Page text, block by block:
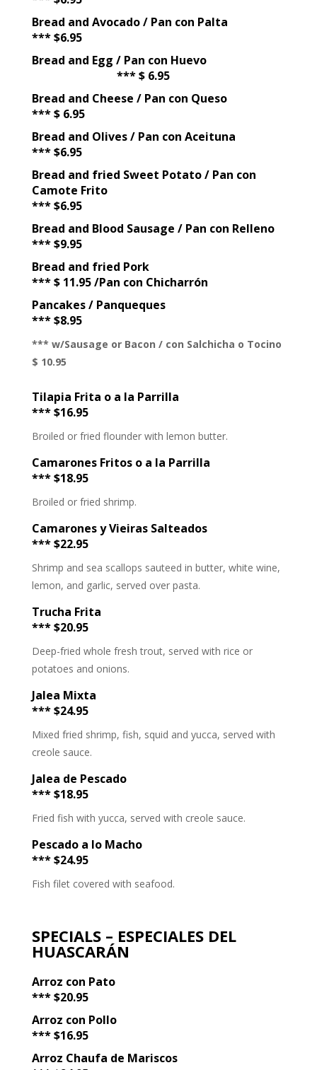
Bread and Avocado / Pan con Palta
*** $6.95
Bread and Egg / Pan con Huevo
*** $ 6.95
Bread and Cheese / Pan con Queso
*** $ 6.95
Bread and Olives / Pan con Aceituna
*** $6.95
Bread and fried Sweet Potato / Pan con
Camote Frito
*** $6.95
Bread and Blood Sausage / Pan con Relleno
*** $9.95
Bread and fried Pork
*** $ 11.95 /Pan con Chicharrón
Pancakes / Panqueques
*** $8.95
*** w/Sausage or Bacon / con Salchicha o Tocino
$ 10.95
Tilapia Frita o a la Parrilla
*** $16.95
Broiled or fried flounder with lemon butter.
Camarones Fritos o a la Parrilla
*** $18.95
Broiled or fried shrimp.
Camarones y Vieiras Salteados
*** $22.95
Shrimp and sea scallops sauteed in butter, white wine,
lemon, and garlic, served over pasta.
Trucha Frita
*** $20.95
Deep-fried whole fresh trout, served with rice or
potatoes and onions.
Jalea Mixta
*** $24.95
Mixed fried shrimp, fish, squid and yucca, served with
creole sauce.
Jalea de Pescado
*** $18.95
Fried fish with yucca, served with creole sauce.
Pescado a lo Macho
*** $24.95
Fish filet covered with seafood.
SPECIALS – ESPECIALES DEL
HUASCARÁN
Arroz con Pato
*** $20.95
Arroz con Pollo
*** $16.95
Arroz Chaufa de Mariscos